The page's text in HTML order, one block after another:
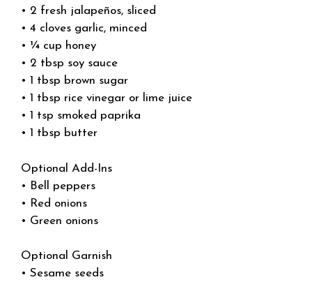
• 2 fresh jalapeños, sliced
• 4 cloves garlic, minced
• ¼ cup honey
• 2 tbsp soy sauce
• 1 tbsp brown sugar
• 1 tbsp rice vinegar or lime juice
• 1 tsp smoked paprika
• 1 tbsp butter
Optional Add-Ins
• Bell peppers
• Red onions
• Green onions
Optional Garnish
• Sesame seeds